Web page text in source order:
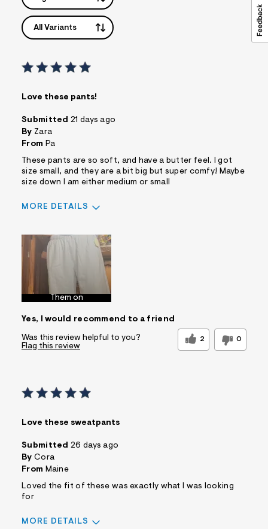
All Variants
Love these pants!
Submitted 21 days ago
By Zara
From Pa
These pants are so soft, and have a butter feel. I got
size small, and they are a bit big but super comfy! Maybe
size down I am either medium or small
MORE DETAILS
Pros
Comfortable
Best for
Wear to School Sizing
Feels true to
Comfort Driven
Sizing
Them on
Yes, I would recommend to a friend
Was this review helpful to you? 2 0
Flag this review
Love these sweatpants
Submitted 26 days ago
By Cora
From Maine
Loved the fit of these was exactly what I was looking
for
MORE DETAILS